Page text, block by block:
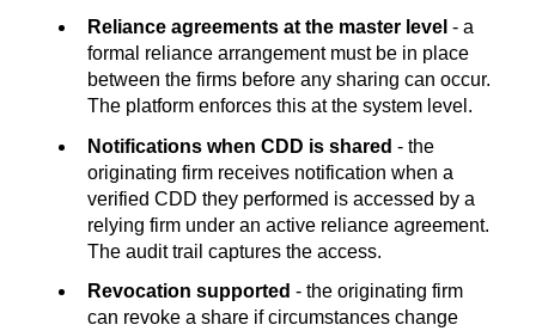
Reliance agreements at the master level - a
formal reliance arrangement must be in place
between the firms before any sharing can occur.
The platform enforces this at the system level.
Notifications when CDD is shared - the
originating firm receives notification when a
verified CDD they performed is accessed by a
relying firm under an active reliance agreement.
The audit trail captures the access.
Revocation supported - the originating firm
can revoke a share if circumstances change